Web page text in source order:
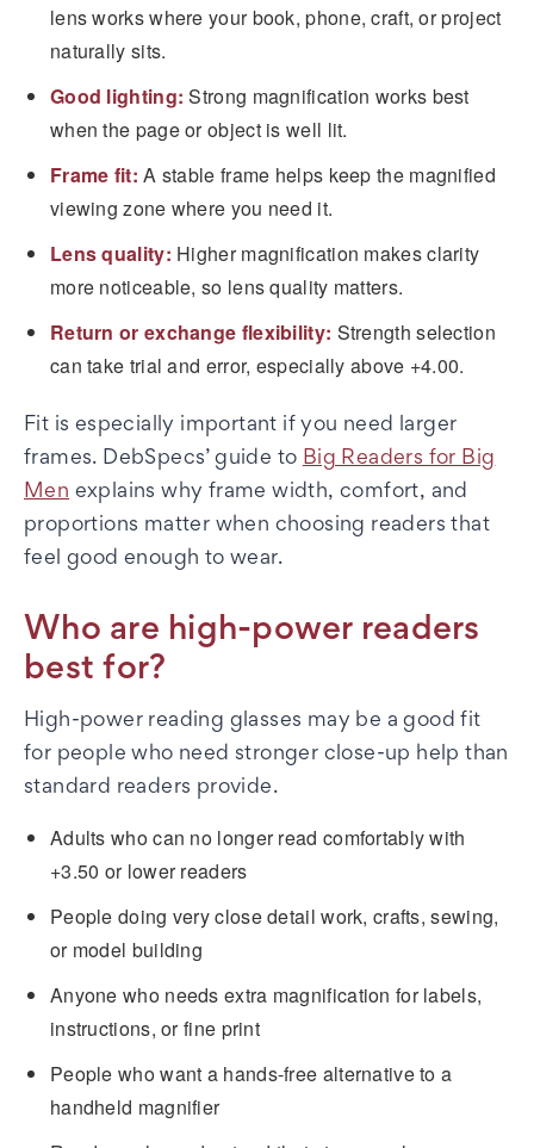
lens works where your book, phone, craft, or project
naturally sits.
Good lighting: Strong magnification works best
when the page or object is well lit.
Frame fit: A stable frame helps keep the magnified
viewing zone where you need it.
Lens quality: Higher magnification makes clarity
more noticeable, so lens quality matters.
Return or exchange flexibility: Strength selection
can take trial and error, especially above +4.00.
Fit is especially important if you need larger
frames. DebSpecs’ guide to Big Readers for Big
Men explains why frame width, comfort, and
proportions matter when choosing readers that
feel good enough to wear.
Who are high-power readers
best for?
High-power reading glasses may be a good fit
for people who need stronger close-up help than
standard readers provide.
Adults who can no longer read comfortably with
+3.50 or lower readers
People doing very close detail work, crafts, sewing,
or model building
Anyone who needs extra magnification for labels,
instructions, or fine print
People who want a hands-free alternative to a
handheld magnifier